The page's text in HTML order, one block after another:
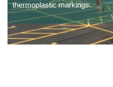
thermoplastic markings.